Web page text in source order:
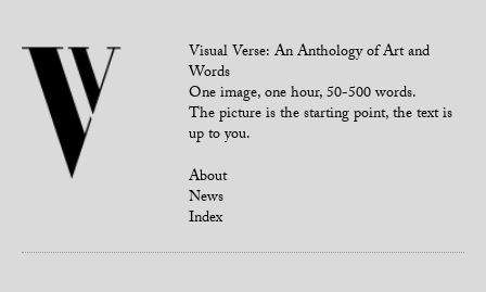
Visual Verse: An Anthology of Art and
Words
One image, one hour, 50-500 words.
The picture is the starting point, the text is
up to you.
About
News
Index